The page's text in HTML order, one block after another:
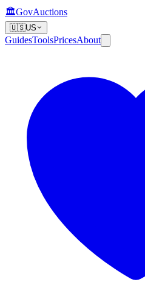
🏛️GovAuctions
🇺🇸US
GuidesToolsPricesAbout